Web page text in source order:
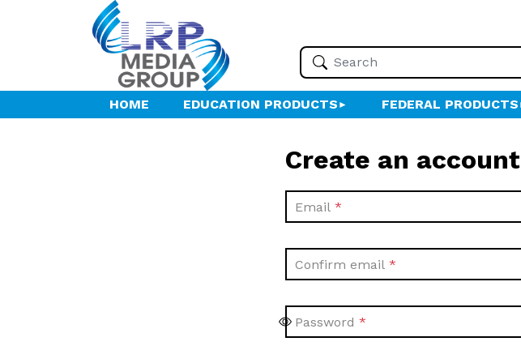
HOME EDUCATION PRODUCTS FEDERAL PRODUCTS
Create an account
Email
Confirm email
Password